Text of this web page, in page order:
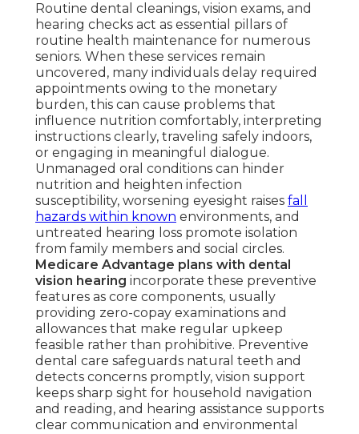
Routine dental cleanings, vision exams, and
hearing checks act as essential pillars of
routine health maintenance for numerous
seniors. When these services remain
uncovered, many individuals delay required
appointments owing to the monetary
burden, this can cause problems that
influence nutrition comfortably, interpreting
instructions clearly, traveling safely indoors,
or engaging in meaningful dialogue.
Unmanaged oral conditions can hinder
nutrition and heighten infection
susceptibility, worsening eyesight raises fall
hazards within known environments, and
untreated hearing loss promote isolation
from family members and social circles.
Medicare Advantage plans with dental
vision hearing incorporate these preventive
features as core components, usually
providing zero-copay examinations and
allowances that make regular upkeep
feasible rather than prohibitive. Preventive
dental care safeguards natural teeth and
detects concerns promptly, vision support
keeps sharp sight for household navigation
and reading, and hearing assistance supports
clear communication and environmental